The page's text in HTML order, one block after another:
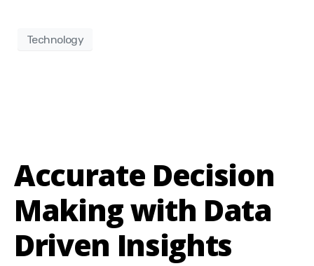
Technology
Accurate Decision
Making with Data
Driven Insights